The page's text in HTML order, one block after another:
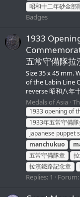
昭和十二年砂金部
Badges
1933
五常守備隊拉
Size 35 x 45 mm.
of the Labin Line
reverse 昭和八年
Medals of Asia
1933 opening of
1933年五常守備
japanese puppet
manchukuo
五常守備隊章
拉濱鐵路記念章
Replies: 1 Forum: